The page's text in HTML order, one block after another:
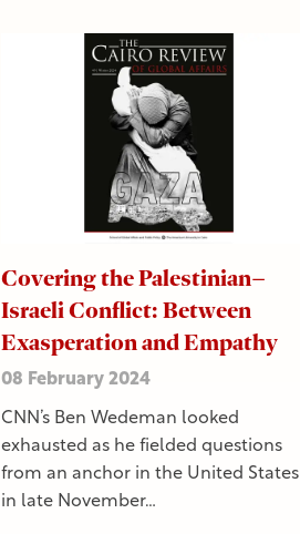
Covering the Palestinian–
Israeli Conflict: Between
Exasperation and Empathy
08 February 2024
CNN’s Ben Wedeman looked
exhausted as he fielded questions
from an anchor in the United States
in late November…